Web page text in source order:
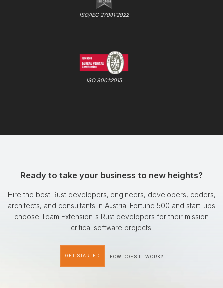
ISO/IEC 27001:2022
ISO 9001:2015
Ready to take your business to new heights?
Hire the best Rust developers, engineers, developers, coders,
architects, and consultants in Austria. Fortune 500 and start-ups
choose Team Extension's Rust developers for their mission
critical software projects.
GET STARTED HOW DOES IT WORK?